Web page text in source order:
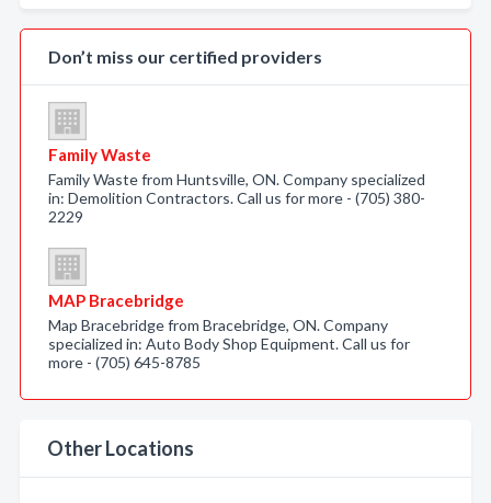
Don’t miss our certified providers
Family Waste
Family Waste from Huntsville, ON. Company specialized
in: Demolition Contractors. Call us for more - (705) 380-
2229
MAP Bracebridge
Map Bracebridge from Bracebridge, ON. Company
specialized in: Auto Body Shop Equipment. Call us for
more - (705) 645-8785
Other Locations